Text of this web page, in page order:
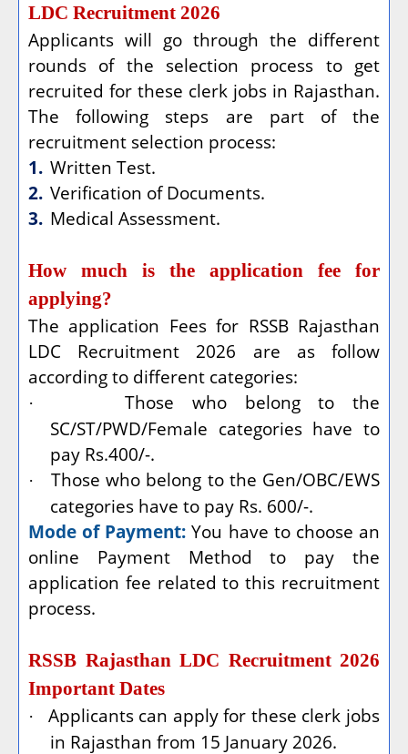
LDC Recruitment 2026
Applicants will go through the different
rounds of the selection process to get
recruited for these clerk jobs in Rajasthan.
The following steps are part of the
recruitment selection process:
1. Written Test.
2. Verification of Documents.
3. Medical Assessment.
How much is the application fee for
applying?
The application Fees for RSSB Rajasthan
LDC Recruitment 2026 are as follow
according to different categories:
·
Those who belong to the
SC/ST/PWD/Female categories have to
pay Rs.400/-.
·
Those who belong to the Gen/OBC/EWS
categories have to pay Rs. 600/-.
Mode of Payment:You have to choose an
online Payment Method to pay the
application fee related to this recruitment
process.
RSSB Rajasthan LDC Recruitment 2026
Important Dates
·
Applicants can apply for these clerk jobs
in Rajasthan from 15 January 2026.